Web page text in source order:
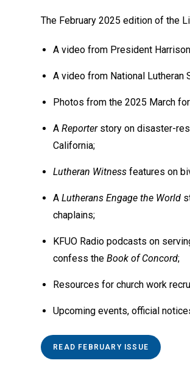
The February 2025 edition of the
A video from President
A video from National Lutheran
Photos from the 2025 March
AReporterstory on disaster-
California;
Lutheran Witness features on
ALutherans Engage the World
chaplains;
KFUO Radio podcasts on
confess theBook of Concord;
Resources for church work
Upcoming events, official
READ FEBRUARY ISSUE